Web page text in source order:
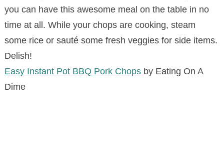
you can have this awesome meal on the table in no
time at all. While your chops are cooking, steam
some rice or sauté some fresh veggies for side items.
Delish!
Easy Instant Pot BBQ Pork Chopsby Eating On A
Dime